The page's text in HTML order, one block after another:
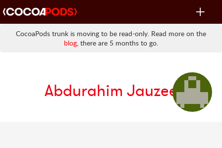
Toggle
CocoaPods trunk is moving to be read-only. Read more on the
blog, there are 5 months to go.
Abdurahim Jauzee